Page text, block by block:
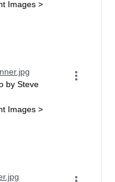
Images >
by Steve
Images >